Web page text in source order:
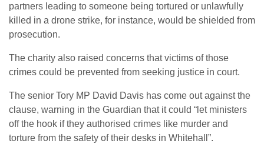
partners leading to someone being tortured or unlawfully
killed in a drone strike, for instance, would be shielded from
prosecution.
The charity also raised concerns that victims of those
crimes could be prevented from seeking justice in court.
The senior Tory MP David Davis has come out against the
clause, warning in the Guardian that it could “let ministers
off the hook if they authorised crimes like murder and
torture from the safety of their desks in Whitehall”.